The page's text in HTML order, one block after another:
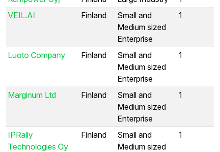
VEIL.AI
Finland
Small and
Medium sized
Enterprise
1
Luoto Company Finland
Small and
Medium sized
Enterprise
1
Marginum Ltd Finland
Small and
Medium sized
Enterprise
1
IPRally
Technologies Oy
Finland
Small and
Medium sized
1